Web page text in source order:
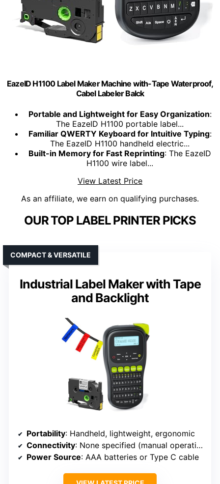
EazeID H1100 Label Maker Machine with-Tape Waterproof,
Cabel Labeler Balck
Portable and Lightweight for Easy Organization:
The EazeID H1100 portable label...
Familiar QWERTY Keyboard for Intuitive Typing:
The EazeID H1100 handheld electric...
Built-in Memory for Fast Reprinting: The EazeID
H1100 wire label...
View Latest Price
As an affiliate, we earn on qualifying purchases.
OUR TOP LABEL PRINTER PICKS
Industrial Label Maker with Tape
and Backlight
COMPACT & VERSATILE
Portability: Handheld, lightweight, ergonomic
Connectivity: None specified (manual operation)
Power Source: AAA batteries or Type C cable